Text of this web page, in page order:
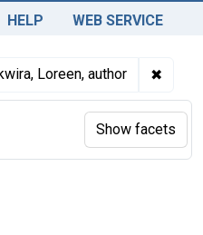
HELP WEB SERVICE
Loreen, author ✖
page
Show facets